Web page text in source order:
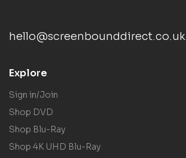
hello@screenbounddirect.co.uk
Explore
Sign in/Join
Shop DVD
Shop Blu-Ray
Shop 4K UHD Blu-Ray